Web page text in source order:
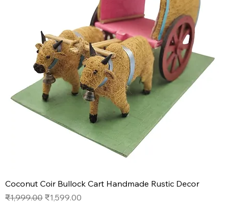
Coconut Coir Bullock Cart Handmade Rustic Decor
Regular Price
₹1,999.00 Sale Price
₹1,599.00